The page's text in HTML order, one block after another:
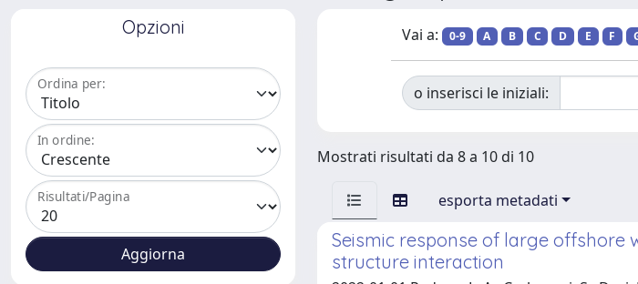
Opzioni
Ordina per:
In ordine:
Risultati/Pagina
Vai a: 0-9 A B C D E F
o inserisci le iniziali:
Mostrati risultati da 8 a 10 di 10
esporta metadati
Seismic response of large offshore
structure interaction